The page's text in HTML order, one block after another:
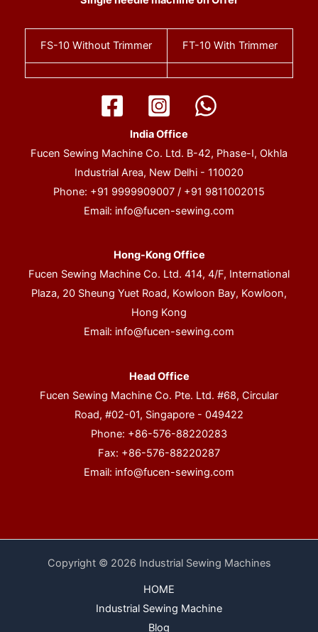
FS-10 Without Trimmer FT-10 With Trimmer
India Office
Fucen Sewing Machine Co. Ltd. B-42, Phase-I, Okhla
Industrial Area, New Delhi - 110020
Phone: +91 9999909007 / +91 9811002015
Email: info@fucen-sewing.com
Hong-Kong Office
Fucen Sewing Machine Co. Ltd. 414, 4/F, International
Plaza, 20 Sheung Yuet Road, Kowloon Bay, Kowloon,
Hong Kong
Email: info@fucen-sewing.com
Head Office
Fucen Sewing Machine Co. Pte. Ltd. #68, Circular
Road, #02-01, Singapore - 049422
Phone: +86-576-88220283
Fax: +86-576-88220287
Email: info@fucen-sewing.com
Copyright © 2026 Industrial Sewing Machines
HOME
Industrial Sewing Machine
Blog